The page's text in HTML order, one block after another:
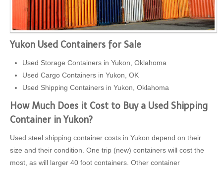
Yukon Used Containers for Sale
Used Storage Containers in Yukon, Oklahoma
Used Cargo Containers in Yukon, OK
Used Shipping Containers in Yukon, Oklahoma
How Much Does it Cost to Buy a Used Shipping
Container in Yukon?
Used steel shipping container costs in Yukon depend on their
size and their condition. One trip (new) containers will cost the
most, as will larger 40 foot containers. Other container